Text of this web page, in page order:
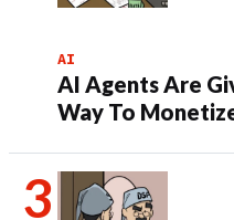
AI
AI Agents Are
Way To